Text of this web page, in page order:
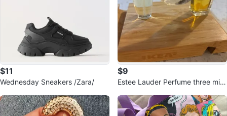
$11
Wednesday Sneakers /Zara/
$9
Estee Lauder Perfume three mini